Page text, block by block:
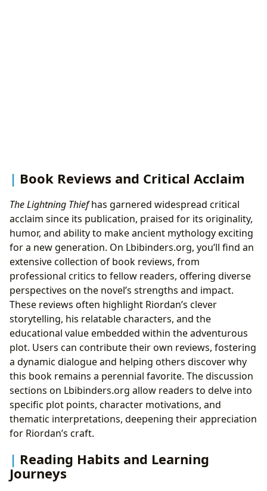
Book Reviews and Critical Acclaim
The Lightning Thiefhas garnered widespread critical
acclaim since its publication, praised for its originality,
humor, and ability to make ancient mythology exciting
for a new generation. On Lbibinders.org, you’ll find an
extensive collection of book reviews, from
professional critics to fellow readers, offering diverse
perspectives on the novel’s strengths and impact.
These reviews often highlight Riordan’s clever
storytelling, his relatable characters, and the
educational value embedded within the adventurous
plot. Users can contribute their own reviews, fostering
a dynamic dialogue and helping others discover why
this book remains a perennial favorite. The discussion
sections on Lbibinders.org allow readers to delve into
specific plot points, character motivations, and
thematic interpretations, deepening their appreciation
for Riordan’s craft.
Reading Habits and Learning
Journeys